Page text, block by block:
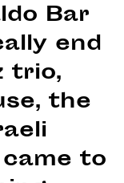
Bar
end
trio,
the
to